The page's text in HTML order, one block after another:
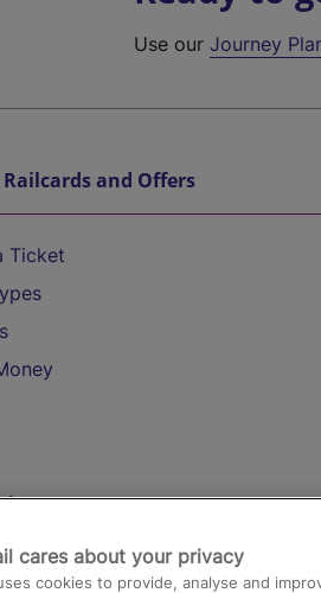
Use ourJourney
and Offers
Ticket
London Paddington to
cares about your privacy
cookies to provide, analyse and